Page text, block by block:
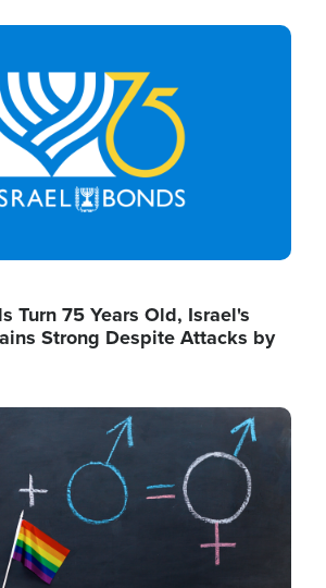
Turn 75 Years Old, Israel's
Strong Despite Attacks by